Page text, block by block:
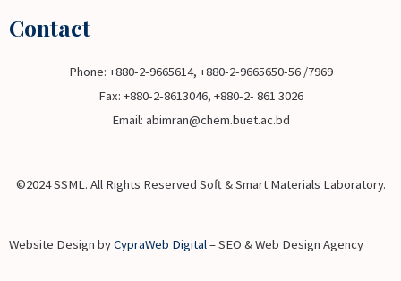
Contact
Phone: +880-2-9665614, +880-2-9665650-56 /7969
Fax: +880-2-8613046, +880-2- 861 3026
Email: abimran@chem.buet.ac.bd
©2024 SSML. All Rights Reserved Soft & Smart Materials Laboratory.
Website Design byCypraWeb Digital– SEO & Web Design Agency